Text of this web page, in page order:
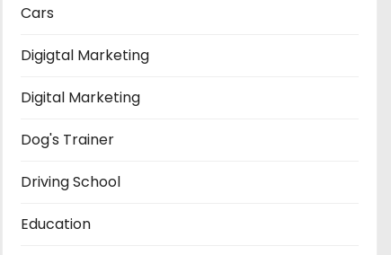
Cars
Digigtal Marketing
Digital Marketing
Dog's Trainer
Driving School
Education